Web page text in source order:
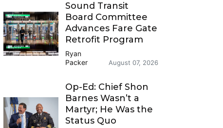
Sound Transit
Board Committee
Advances Fare Gate
Retrofit Program
Ryan
Packer
August 07, 2026
Op-Ed: Chief Shon
Barnes Wasn’t a
Martyr; He Was the
Status Quo